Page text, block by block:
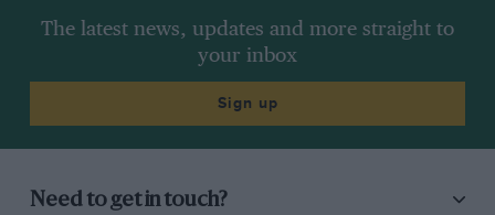
The latest news, updates and more straight to
your inbox
Sign up
Need to get in touch?